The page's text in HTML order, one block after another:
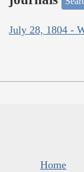
July 28, 1804 -
Home